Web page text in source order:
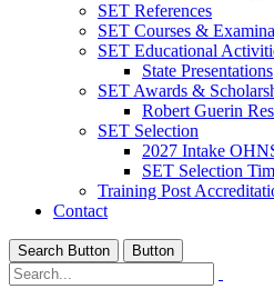
SET References
SET Courses &
SET Educational
State Presentations
SET Awards &
Robert Guerin
SET Selection
2027 Intake
SET Selection
Training Post
Contact
Search Button Button